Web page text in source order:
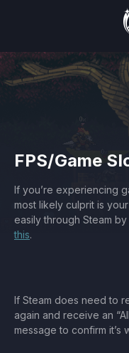
FPS/Game
If you’re experiencing
most likely culprit is
easily through Steam
this.
If Steam does need to
again and receive an
message to confirm it’s